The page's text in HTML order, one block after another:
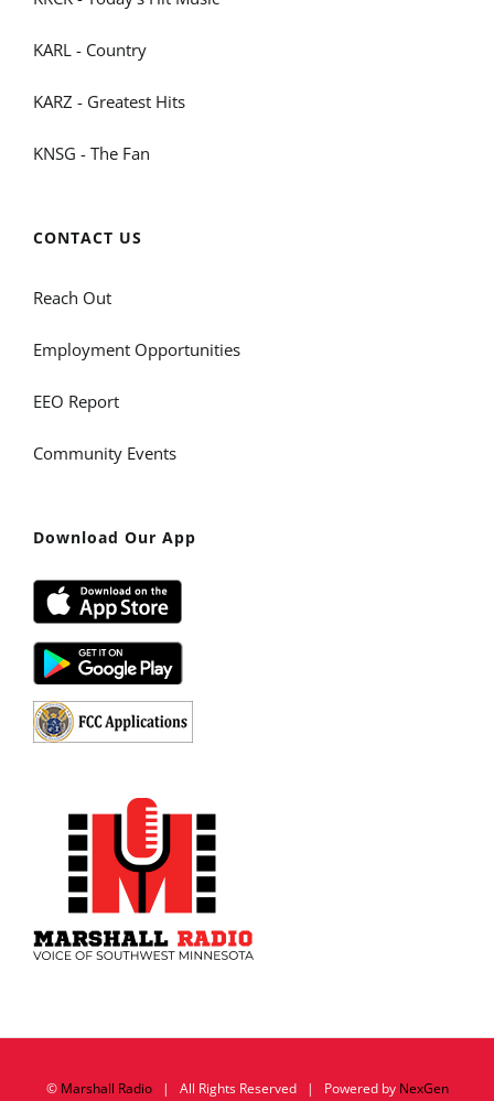
KARL - Country
KARZ - Greatest Hits
KNSG - The Fan
CONTACT US
Reach Out
Employment Opportunities
EEO Report
Community Events
Download Our App
© Marshall Radio| All Rights Reserved | Powered by NexGen